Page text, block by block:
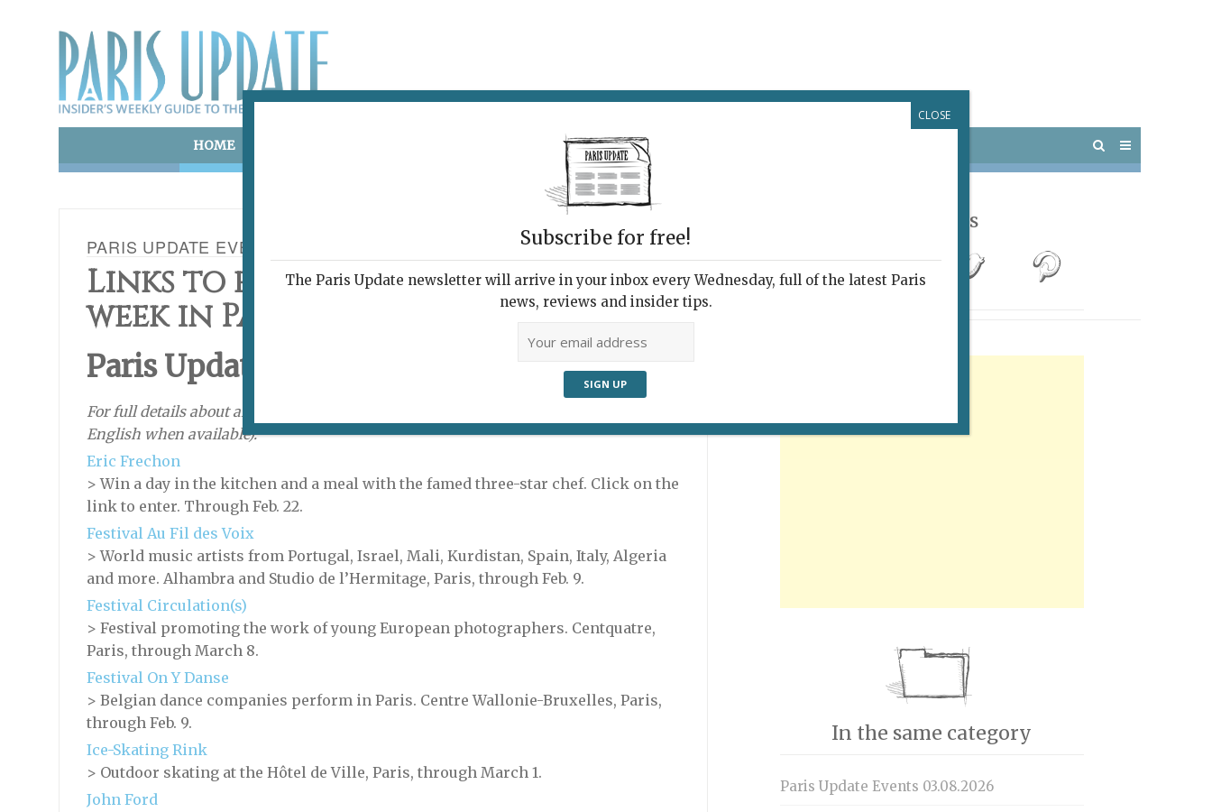
HOME POTPOURRI VISITING PARIS
PARIS UPDATE EVENTS 11.02.15
Links to events happening this
week in Paris
Paris Update
For full details about an event, click on its name to visit the official Web site (in
English when available).
Eric Frechon
> Win a day in the kitchen and a meal with the famed three-star chef. Click on the
link to enter. Through Feb. 22.
Festival Au Fil des Voix
> World music artists from Portugal, Israel, Mali, Kurdistan, Spain, Italy, Algeria
and more. Alhambra and Studio de l’Hermitage, Paris, through Feb. 9.
Festival Circulation(s)
> Festival promoting the work of young European photographers. Centquatre,
Paris, through March 8.
Festival On Y Danse
> Belgian dance companies perform in Paris. Centre Wallonie-Bruxelles, Paris,
through Feb. 9.
Ice-Skating Rink
> Outdoor skating at the Hôtel de Ville, Paris, through March 1.
John Ford
Follow Us
In the same category
Paris Update Events 03.08.2026
Subscribe for free!
The Paris Update newsletter will arrive in your inbox every Wednesday, full of the latest Paris
news, reviews and insider tips.
CLOSE